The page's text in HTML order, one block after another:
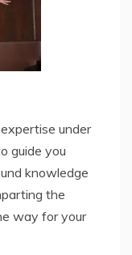
under
guide you
knowledge
the
way for your